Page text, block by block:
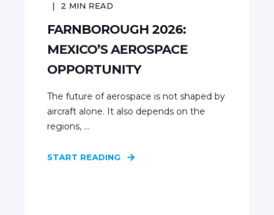
2 MIN READ
FARNBOROUGH 2026:
MEXICO’S AEROSPACE
OPPORTUNITY
The future of aerospace is not shaped by
aircraft alone. It also depends on the
regions, ...
START READING